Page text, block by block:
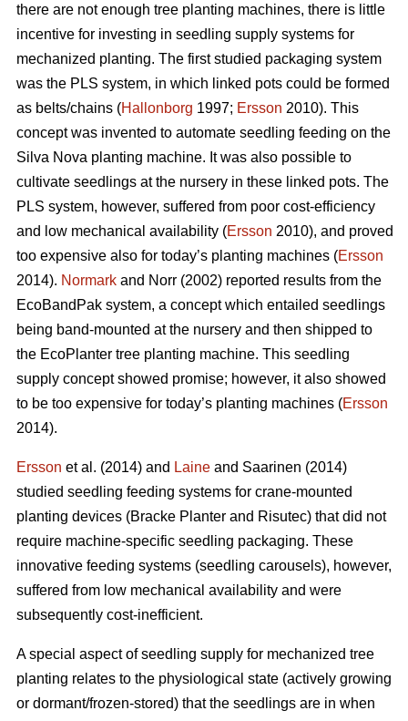
there are not enough tree planting machines, there is little
incentive for investing in seedling supply systems for
mechanized planting. The first studied packaging system
was the PLS system, in which linked pots could be formed
as belts/chains (Hallonborg 1997; Ersson 2010). This
concept was invented to automate seedling feeding on the
Silva Nova planting machine. It was also possible to
cultivate seedlings at the nursery in these linked pots. The
PLS system, however, suffered from poor cost-efficiency
and low mechanical availability (Ersson 2010), and proved
too expensive also for today’s planting machines (Ersson
2014). Normark and Norr (2002) reported results from the
EcoBandPak system, a concept which entailed seedlings
being band-mounted at the nursery and then shipped to
the EcoPlanter tree planting machine. This seedling
supply concept showed promise; however, it also showed
to be too expensive for today’s planting machines (Ersson
2014).
Ersson et al. (2014) and Laine and Saarinen (2014)
studied seedling feeding systems for crane-mounted
planting devices (Bracke Planter and Risutec) that did not
require machine-specific seedling packaging. These
innovative feeding systems (seedling carousels), however,
suffered from low mechanical availability and were
subsequently cost-inefficient.
A special aspect of seedling supply for mechanized tree
planting relates to the physiological state (actively growing
or dormant/frozen-stored) that the seedlings are in when